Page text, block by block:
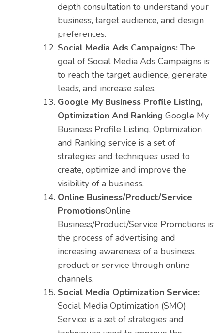
depth consultation to understand your
business, target audience, and design
preferences.
Social Media Ads Campaigns: The
goal of Social Media Ads Campaigns is
to reach the target audience, generate
leads, and increase sales.
Google My Business Profile Listing,
Optimization And Ranking Google My
Business Profile Listing, Optimization
and Ranking service is a set of
strategies and techniques used to
create, optimize and improve the
visibility of a business.
Online Business/Product/Service
PromotionsOnline
Business/Product/Service Promotions is
the process of advertising and
increasing awareness of a business,
product or service through online
channels.
Social Media Optimization Service:
Social Media Optimization (SMO)
Service is a set of strategies and